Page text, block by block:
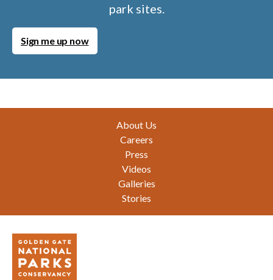
park sites.
Sign me up now
About Us
Careers
Press
Videos
Galleries
Stories